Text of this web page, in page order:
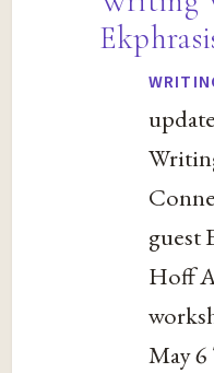
guest
Hoff
May